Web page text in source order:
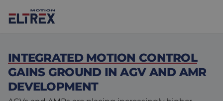
INTEGRATED MOTION CONTROL
GAINS GROUND IN AGV AND AMR
DEVELOPMENT